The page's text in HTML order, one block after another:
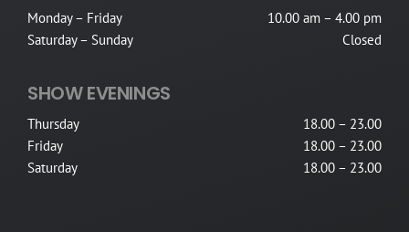
Monday – Friday
10.00 am – 4.00 pm
Saturday – Sunday
Closed
SHOW EVENINGS
Thursday
18.00 – 23.00
Friday
18.00 – 23.00
Saturday
18.00 – 23.00